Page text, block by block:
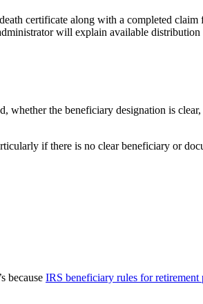
certificate along with a completed claim
will explain available
the beneficiary designation is
if there is no clear beneficiary or
because IRS beneficiary rules for retirement